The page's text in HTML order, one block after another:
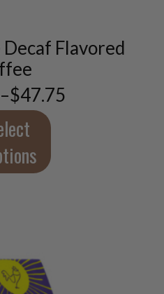
Flavored
–$47.75
Price
range:
$18.95
through
$47.75
The
options
may
be
chosen
on
the
product
page